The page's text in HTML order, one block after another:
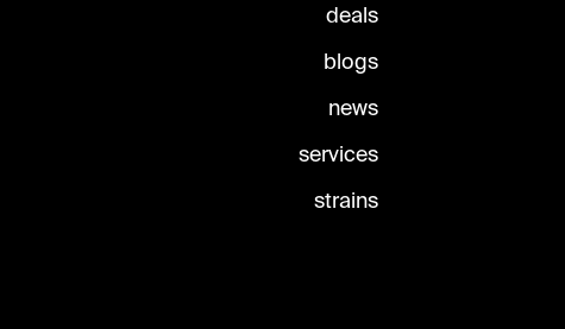
deals
blogs
news
services
strains